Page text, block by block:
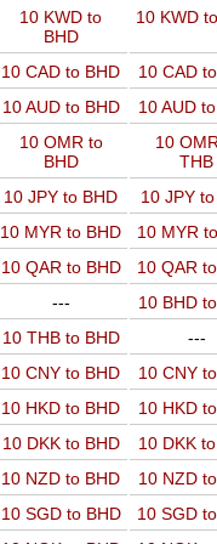
10 KWD to
BHD
10 KWD
10 CAD to BHD
10 CAD
10 AUD to BHD
10 AUD
10 OMR to
BHD
10
THB
10 JPY to BHD
10 JPY
10 MYR to BHD
10 MYR
10 QAR to BHD
10 QAR
---
10 BHD
10 THB to BHD
---
10 CNY to BHD
10 CNY
10 HKD to BHD
10 HKD
10 DKK to BHD
10 DKK
10 NZD to BHD
10 NZD
10 SGD to BHD
10 SGD